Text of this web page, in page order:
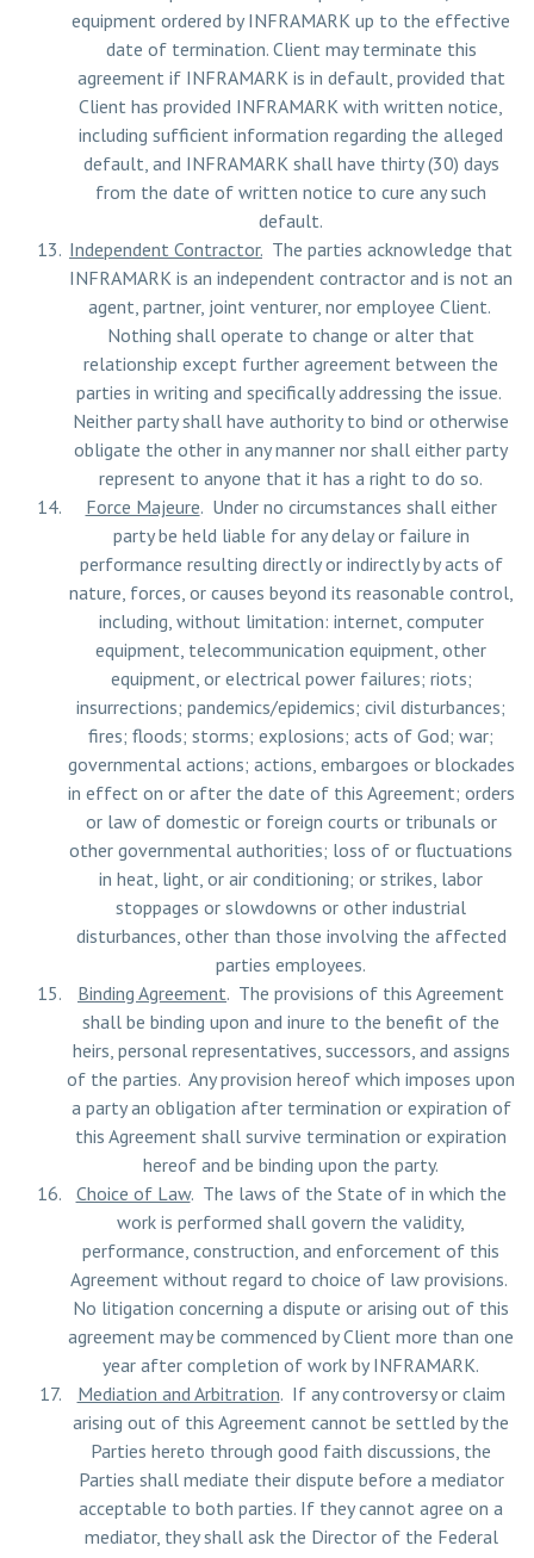
equipment ordered by INFRAMARK up to the effective
date of termination. Client may terminate this
agreement if INFRAMARK is in default, provided that
Client has provided INFRAMARK with written notice,
including sufficient information regarding the alleged
default, and INFRAMARK shall have thirty (30) days
from the date of written notice to cure any such
default.
Independent Contractor. The parties acknowledge that
INFRAMARK is an independent contractor and is not an
agent, partner, joint venturer, nor employee Client.
Nothing shall operate to change or alter that
relationship except further agreement between the
parties in writing and specifically addressing the issue.
Neither party shall have authority to bind or otherwise
obligate the other in any manner nor shall either party
represent to anyone that it has a right to do so.
Force Majeure. Under no circumstances shall either
party be held liable for any delay or failure in
performance resulting directly or indirectly by acts of
nature, forces, or causes beyond its reasonable control,
including, without limitation: internet, computer
equipment, telecommunication equipment, other
equipment, or electrical power failures; riots;
insurrections; pandemics/epidemics; civil disturbances;
fires; floods; storms; explosions; acts of God; war;
governmental actions; actions, embargoes or blockades
in effect on or after the date of this Agreement; orders
or law of domestic or foreign courts or tribunals or
other governmental authorities; loss of or fluctuations
in heat, light, or air conditioning; or strikes, labor
stoppages or slowdowns or other industrial
disturbances, other than those involving the affected
parties employees.
Binding Agreement. The provisions of this Agreement
shall be binding upon and inure to the benefit of the
heirs, personal representatives, successors, and assigns
of the parties. Any provision hereof which imposes upon
a party an obligation after termination or expiration of
this Agreement shall survive termination or expiration
hereof and be binding upon the party.
Choice of Law. The laws of the State of in which the
work is performed shall govern the validity,
performance, construction, and enforcement of this
Agreement without regard to choice of law provisions.
No litigation concerning a dispute or arising out of this
agreement may be commenced by Client more than one
year after completion of work by INFRAMARK.
Mediation and Arbitration. If any controversy or claim
arising out of this Agreement cannot be settled by the
Parties hereto through good faith discussions, the
Parties shall mediate their dispute before a mediator
acceptable to both parties. If they cannot agree on a
mediator, they shall ask the Director of the Federal